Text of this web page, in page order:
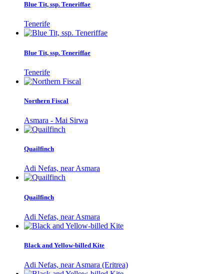
Blue Tit, ssp. Teneriffae
Tenerife
Blue Tit, ssp. Teneriffae
Tenerife
Northern Fiscal
Asmara - Mai Sirwa
Quailfinch
Adi Nefas, near Asmara
Quailfinch
Adi Nefas, near Asmara
Black and Yellow-billed Kite
Adi Nefas, near Asmara (Eritrea)